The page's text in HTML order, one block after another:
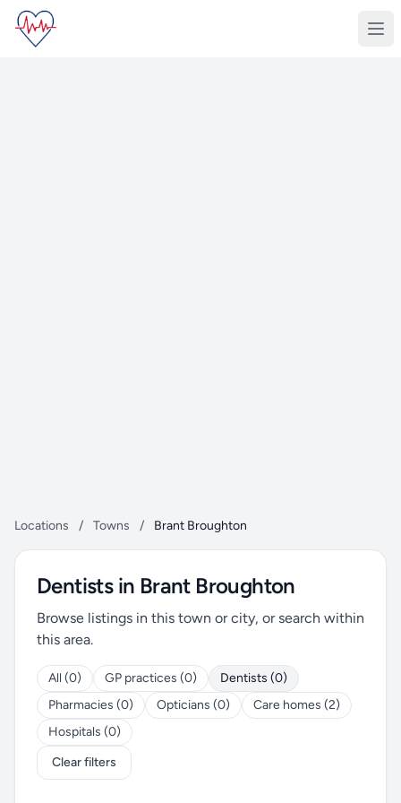
Locations / Towns / Brant Broughton
Dentists in Brant Broughton
Browse listings in this town or city, or search within
this area.
All (0) GP practices (0)
Dentists (0)
Pharmacies (0)
Opticians (0)
Care homes (2)
Hospitals (0)
Clear filters